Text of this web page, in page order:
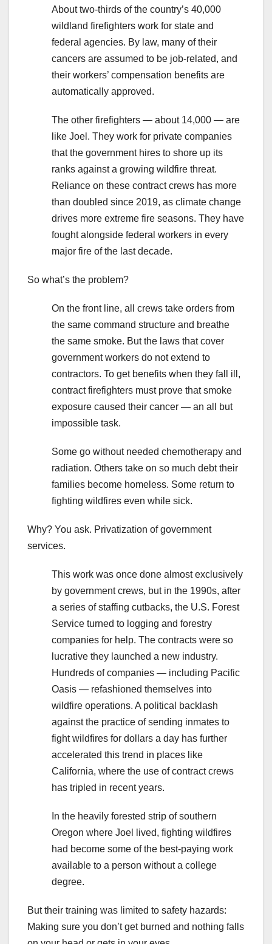
About two-thirds of the country’s 40,000
wildland firefighters work for state and
federal agencies. By law, many of their
cancers are assumed to be job-related, and
their workers’ compensation benefits are
automatically approved.
The other firefighters — about 14,000 — are
like Joel. They work for private companies
that the government hires to shore up its
ranks against a growing wildfire threat.
Reliance on these contract crews has more
than doubled since 2019, as climate change
drives more extreme fire seasons. They have
fought alongside federal workers in every
major fire of the last decade.
So what’s the problem?
On the front line, all crews take orders from
the same command structure and breathe
the same smoke. But the laws that cover
government workers do not extend to
contractors. To get benefits when they fall ill,
contract firefighters must prove that smoke
exposure caused their cancer — an all but
impossible task.
Some go without needed chemotherapy and
radiation. Others take on so much debt their
families become homeless. Some return to
fighting wildfires even while sick.
Why? You ask. Privatization of government
services.
This work was once done almost exclusively
by government crews, but in the 1990s, after
a series of staffing cutbacks, the U.S. Forest
Service turned to logging and forestry
companies for help. The contracts were so
lucrative they launched a new industry.
Hundreds of companies — including Pacific
Oasis — refashioned themselves into
wildfire operations. A political backlash
against the practice of sending inmates to
fight wildfires for dollars a day has further
accelerated this trend in places like
California, where the use of contract crews
has tripled in recent years.
In the heavily forested strip of southern
Oregon where Joel lived, fighting wildfires
had become some of the best-paying work
available to a person without a college
degree.
But their training was limited to safety hazards:
Making sure you don’t get burned and nothing falls